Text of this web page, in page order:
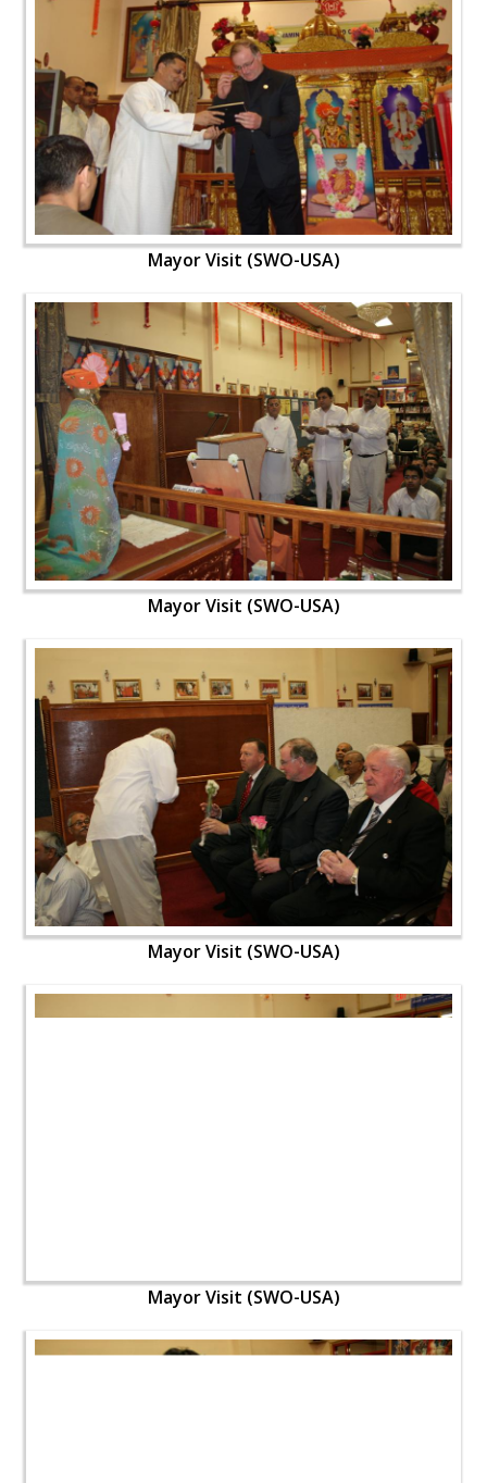
Mayor Visit (SWO-USA)
Mayor Visit (SWO-USA)
Mayor Visit (SWO-USA)
Mayor Visit (SWO-USA)